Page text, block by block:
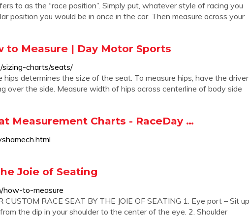
to as the “race position”. Simply put, whatever style of racing you
position you would be in once in the car. Then measure across your
to Measure | Day Motor Sports
charts/seats/
determines the size of the seat. To measure hips, have the driver
over the side. Measure width of hips across centerline of body side
Measurement Charts - RaceDay …
Joie of Seating
how-to-measure
CUSTOM RACE SEAT BY THE JOIE OF SEATING 1. Eye port – Sit up
the dip in your shoulder to the center of the eye. 2. Shoulder